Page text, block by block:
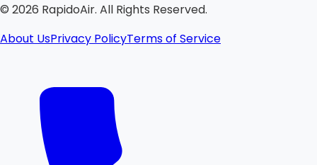
© 2026 RapidoAir. All Rights Reserved.
About UsPrivacy PolicyTerms of Service